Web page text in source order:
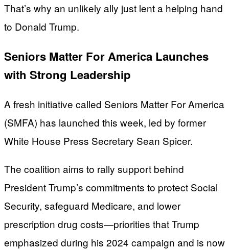
That’s why an unlikely ally just lent a helping hand
to Donald Trump.
Seniors Matter For America Launches
with Strong Leadership
A fresh initiative called Seniors Matter For America
(SMFA) has launched this week, led by former
White House Press Secretary Sean Spicer.
The coalition aims to rally support behind
President Trump’s commitments to protect Social
Security, safeguard Medicare, and lower
prescription drug costs—priorities that Trump
emphasized during his 2024 campaign and is now